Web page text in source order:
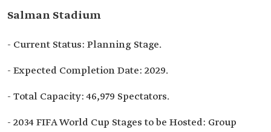
Salman Stadium
- Current Status: Planning Stage.
- Expected Completion Date: 2029.
- Total Capacity: 46,979 Spectators.
- 2034 FIFA World Cup Stages to be Hosted: Group